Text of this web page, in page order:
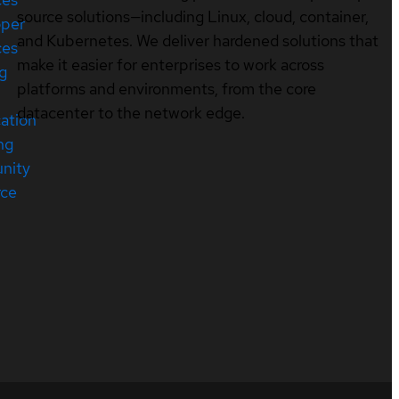
source solutions—including Linux, cloud, container,
and Kubernetes. We deliver hardened solutions that
make it easier for enterprises to work across
platforms and environments, from the core
datacenter to the network edge.